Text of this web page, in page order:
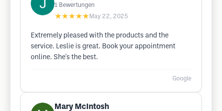
1 Bewertungen
★★★★★ May 22, 2025
Extremely pleased with the products and the
service. Leslie is great. Book your appointment
online. She's the best.
Google
Mary McIntosh